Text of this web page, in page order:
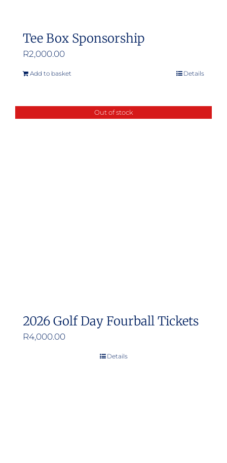
Tee Box Sponsorship
R2,000.00
Add to basket Details
Out of stock
2026 Golf Day Fourball Tickets
R4,000.00
Details